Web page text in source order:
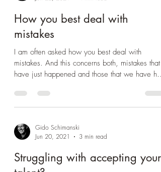
Gido Schimanski
Jun 22, 2021
How you best deal with
mistakes
mistakes. And this concerns both, mistakes that
have just happened and those that we have had
Gido Schimanski
Jun 20, 2021